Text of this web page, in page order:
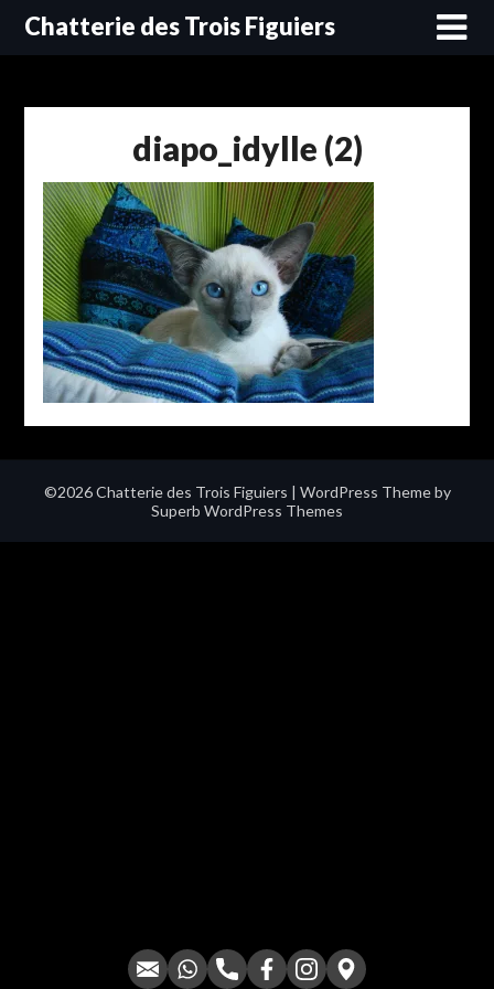
SkipChatterie des Trois Figuiers
diapo_idylle (2)
©2026 Chatterie des Trois Figuiers | WordPress Theme by
Superb WordPress Themes